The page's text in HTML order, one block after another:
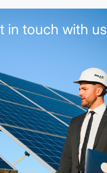
in touch with us